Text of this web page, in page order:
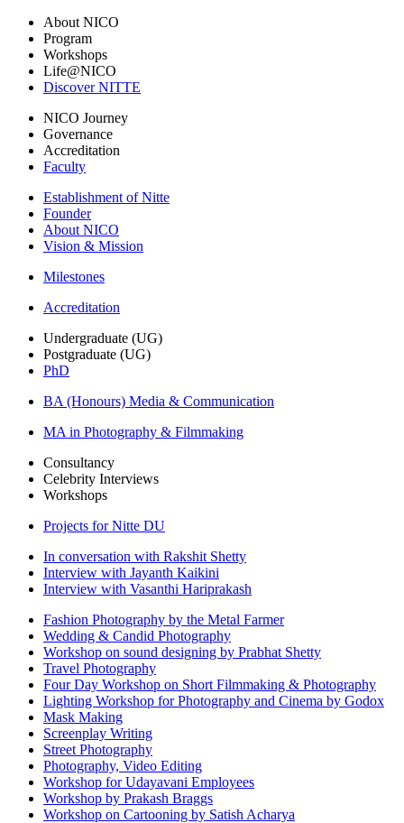
About NICO
Program
Workshops
Life@NICO
Discover NITTE
NICO Journey
Governance
Accreditation
Faculty
Establishment of Nitte
Founder
About NICO
Vision & Mission
Milestones
Accreditation
Undergraduate (UG)
Postgraduate (UG)
PhD
BA (Honours) Media & Communication
MA in Photography & Filmmaking
Consultancy
Celebrity Interviews
Workshops
Projects for Nitte DU
In conversation with Rakshit Shetty
Interview with Jayanth Kaikini
Interview with Vasanthi Hariprakash
Fashion Photography by the Metal Farmer
Wedding & Candid Photography
Workshop on sound designing by Prabhat Shetty
Travel Photography
Four Day Workshop on Short Filmmaking & Photography
Lighting Workshop for Photography and Cinema by Godox
Mask Making
Screenplay Writing
Street Photography
Photography, Video Editing
Workshop for Udayavani Employees
Workshop by Prakash Braggs
Workshop on Cartooning by Satish Acharya